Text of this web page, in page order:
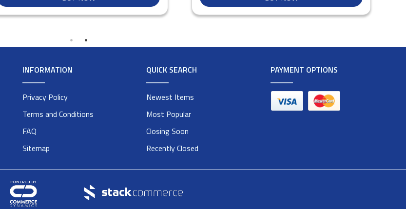
INFORMATION
Privacy Policy
Terms and Conditions
FAQ
Sitemap
QUICK SEARCH
Newest Items
Most Popular
Closing Soon
Recently Closed
PAYMENT OPTIONS